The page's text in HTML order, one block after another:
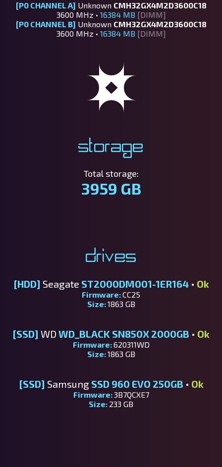
[P0 CHANNEL A] Unknown CMH32GX4M2D3600C18
3600 MHz • 16384 MB [DIMM]
[P0 CHANNEL B] Unknown CMH32GX4M2D3600C18
3600 MHz • 16384 MB [DIMM]
Storage
Total storage:
3959 GB
Drives
[HDD] Seagate ST2000DM001-1ER164• Ok
Firmware:CC25
Size:1863 GB
[SSD] WD WD_BLACK SN850X 2000GB • Ok
Firmware:620311WD
Size:1863 GB
[SSD] Samsung SSD 960 EVO 250GB • Ok
Firmware:3B7QCXE7
Size: 233 GB